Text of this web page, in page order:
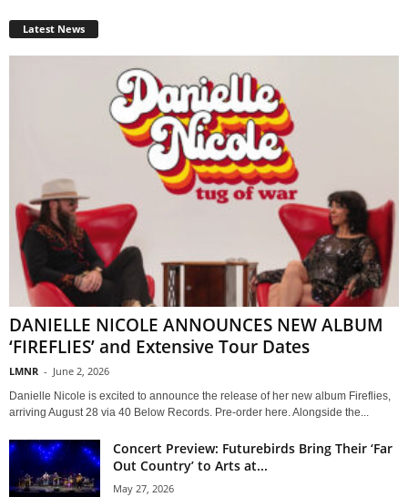
Latest News
DANIELLE NICOLE ANNOUNCES NEW ALBUM
‘FIREFLIES’ and Extensive Tour Dates
LMNR - June 2, 2026
Danielle Nicole is excited to announce the release of her new album Fireflies,
arriving August 28 via 40 Below Records. Pre-order here. Alongside the...
Concert Preview: Futurebirds Bring Their ‘Far
Out Country’ to Arts at...
May 27, 2026